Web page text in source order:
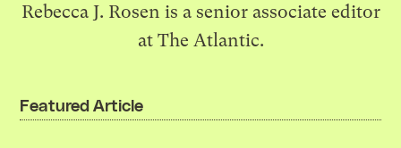
Rebecca J. Rosen is a senior associate editor
at The Atlantic.
Featured Article